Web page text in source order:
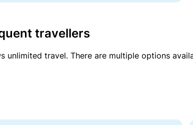
travellers
travel. There are multiple options